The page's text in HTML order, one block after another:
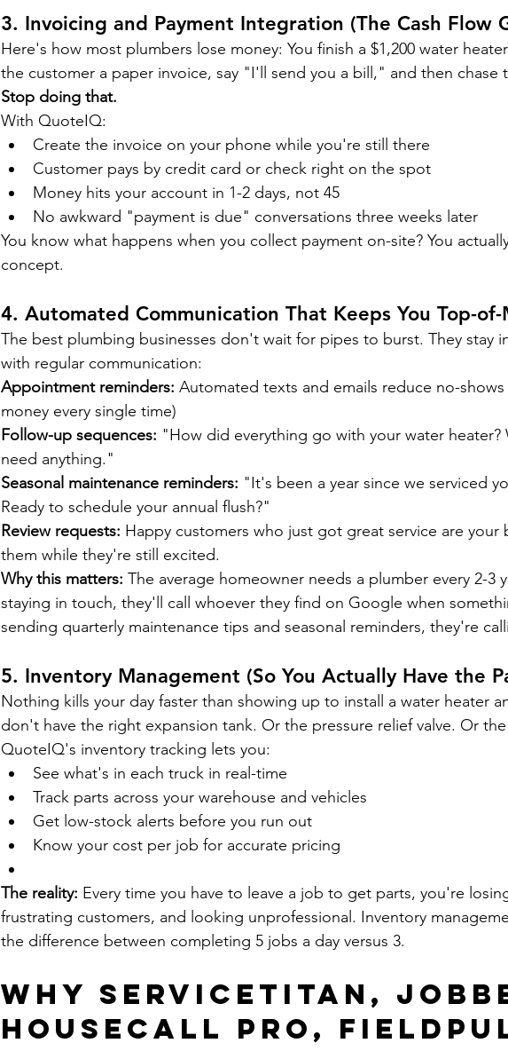
3. Invoicing and Payment Integration (The Cash Flow
Here's how most plumbers lose money: You finish a $1,200 water
the customer a paper invoice, say "I'll send you a bill," and then chase
Stop doing that.
With QuoteIQ:
Create the invoice on your phone while you're still there
Customer pays by credit card or check right on the spot
Money hits your account in 1-2 days, not 45
No awkward "payment is due" conversations three weeks later
You know what happens when you collect payment on-site? You
concept.
4. Automated Communication That Keeps You Top-of-
The best plumbing businesses don't wait for pipes to burst. They stay
with regular communication:
Appointment reminders: Automated texts and emails reduce no-
money every single time)
Follow-up sequences: "How did everything go with your water heater?
need anything."
Seasonal maintenance reminders: "It's been a year since we serviced
Ready to schedule your annual flush?"
Review requests: Happy customers who just got great service are your
them while they're still excited.
Why this matters: The average homeowner needs a plumber every 2-3
staying in touch, they'll call whoever they find on Google when
sending quarterly maintenance tips and seasonal reminders, they're
5. Inventory Management (So You Actually Have the
Nothing kills your day faster than showing up to install a water heater
don't have the right expansion tank. Or the pressure relief valve. Or
QuoteIQ's inventory tracking lets you:
See what's in each truck in real-time
Track parts across your warehouse and vehicles
Get low-stock alerts before you run out
Know your cost per job for accurate pricing
The reality: Every time you have to leave a job to get parts, you're
frustrating customers, and looking unprofessional. Inventory
the difference between completing 5 jobs a day versus 3.
Why ServiceTitan,
HouseCall Pro,